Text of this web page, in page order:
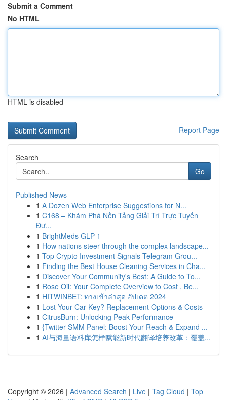
Submit a Comment
No HTML
HTML is disabled
Report Page
Search
Go
Published News
1 A Dozen Web Enterprise Suggestions for N...
1 C168 – Khám Phá Nền Tảng Giải Trí Trực Tuyến
Đư...
1 BrightMeds GLP-1
1 How nations steer through the complex landscape...
1 Top Crypto Investment Signals Telegram Grou...
1 Finding the Best House Cleaning Services in Cha...
1 Discover Your Community's Best: A Guide to To...
1 Rose Oil: Your Complete Overview to Cost , Be...
1 HITWINBET: ทางเข้าล่าสุด อัปเดต 2024
1 Lost Your Car Key? Replacement Options & Costs
1 CitrusBurn: Unlocking Peak Performance
1 {Twitter SMM Panel: Boost Your Reach & Expand ...
1 AI与海量语料库怎样赋能新时代翻译培养改革：覆盖...
Copyright © 2026 | Advanced Search | Live | Tag Cloud | Top